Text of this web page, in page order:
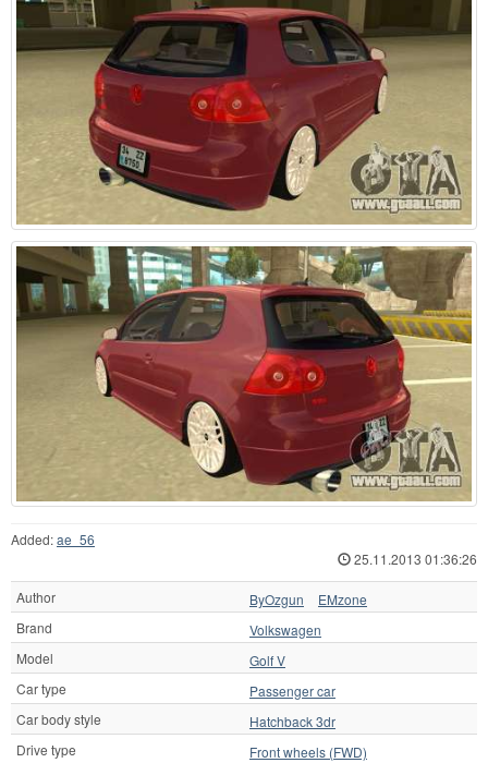
Added:ae_56
25.11.2013 01:36:26
Author ByOzgun
EMzone
Brand
Volkswagen
Model
Golf V
Car type
Passenger car
Car body style
Hatchback 3dr
Drive type
Front wheels (FWD)